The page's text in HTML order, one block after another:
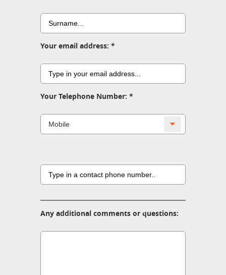
Your email address:
Your Telephone Number:
Any additional comments or questions: